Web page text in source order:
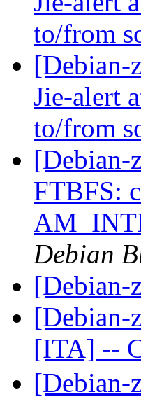
to/from
[Debian-
Jie-alert
to/from
[Debian-
FTBFS:
Debian
[Debian-
[Debian-
[ITA] --
[Debian-